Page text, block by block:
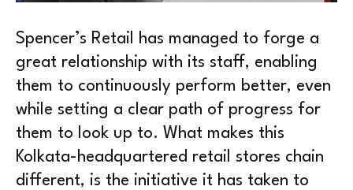
Spencer’s Retail has managed to forge a
great relationship with its staff, enabling
them to continuously perform better, even
while setting a clear path of progress for
them to look up to. What makes this
Kolkata-headquartered retail stores chain
different, is the initiative it has taken to